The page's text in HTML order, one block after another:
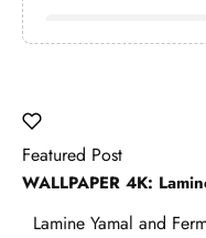
Featured Post
WALLPAPER 4K:
Lamine Yamal and